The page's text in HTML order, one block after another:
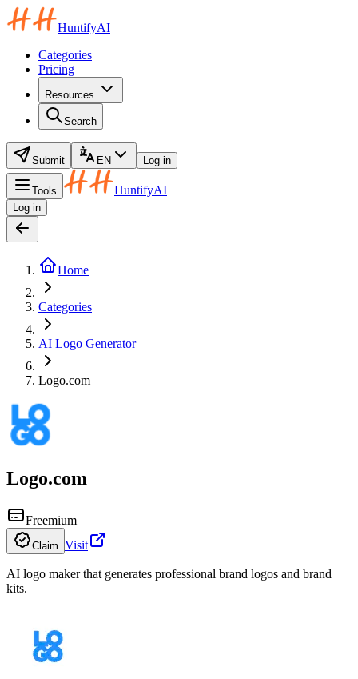
HuntifyAI
Categories
Pricing
Resources
Search
Submit EN Log in
Tools HuntifyAI
Log in
Home
Categories
AI Logo Generator
Logo.com
Logo.com
Freemium
Claim Visit
AI logo maker that generates professional brand logos and brand
kits.